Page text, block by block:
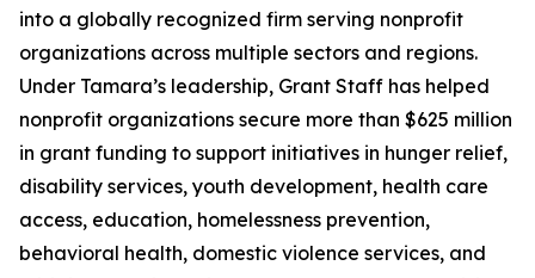
into a globally recognized firm serving nonprofit
organizations across multiple sectors and regions.
Under Tamara’s leadership, Grant Staff has helped
nonprofit organizations secure more than $625 million
in grant funding to support initiatives in hunger relief,
disability services, youth development, health care
access, education, homelessness prevention,
behavioral health, domestic violence services, and